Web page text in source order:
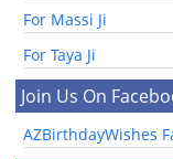
For Massi Ji
For Taya Ji
Join Us On
AZBirthdayWishes